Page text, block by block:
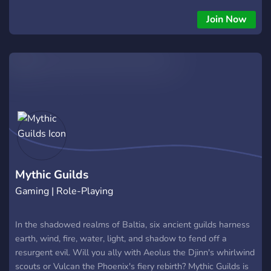
Join Now
Mythic Guilds
Gaming | Role-Playing
In the shadowed realms of Baltia, six ancient guilds harness
earth, wind, fire, water, light, and shadow to fend off a
resurgent evil. Will you ally with Aeolus the Djinn's whirlwind
scouts or Vulcan the Phoenix's fiery rebirth? Mythic Guilds is